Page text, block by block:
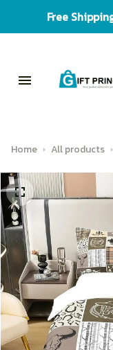
Free
Home All products